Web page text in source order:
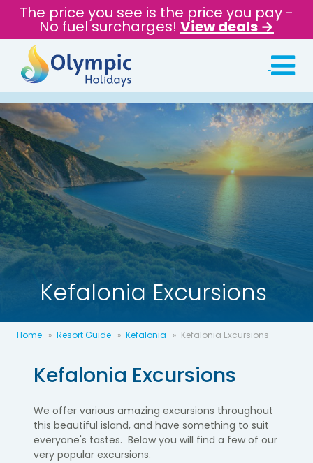
The price you see is the price you pay -
No fuel surcharges! View deals →
Kefalonia Excursions
Home Resort Guide Kefalonia Kefalonia Excursions
Kefalonia Excursions
We offer various amazing excursions throughout
this beautiful island, and have something to suit
everyone's tastes. Below you will find a few of our
very popular excursions.